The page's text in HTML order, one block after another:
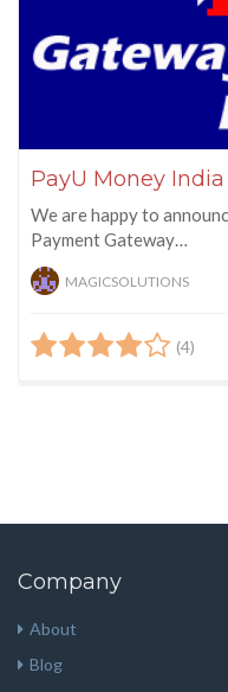
PayU Money
We are happy to
Payment Gateway…
MAGICSOLUTIONS
(4)
Company
About
Blog